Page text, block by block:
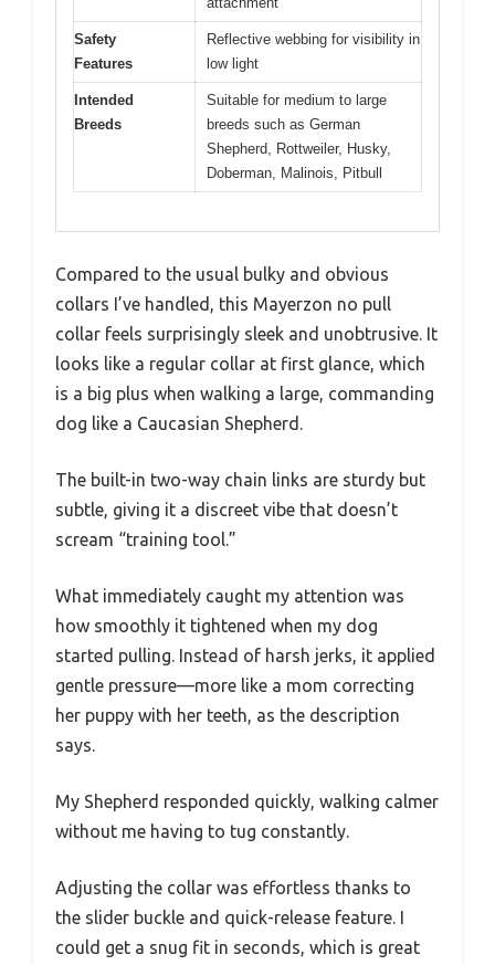
Safety
Features
Reflective webbing for visibility in
low light
Intended
Breeds
Suitable for medium to large
breeds such as German
Shepherd, Rottweiler, Husky,
Doberman, Malinois, Pitbull
Compared to the usual bulky and obvious
collars I’ve handled, this Mayerzon no pull
collar feels surprisingly sleek and unobtrusive. It
looks like a regular collar at first glance, which
is a big plus when walking a large, commanding
dog like a Caucasian Shepherd.
The built-in two-way chain links are sturdy but
subtle, giving it a discreet vibe that doesn’t
scream “training tool.”
What immediately caught my attention was
how smoothly it tightened when my dog
started pulling. Instead of harsh jerks, it applied
gentle pressure—more like a mom correcting
her puppy with her teeth, as the description
says.
My Shepherd responded quickly, walking calmer
without me having to tug constantly.
Adjusting the collar was effortless thanks to
the slider buckle and quick-release feature. I
could get a snug fit in seconds, which is great